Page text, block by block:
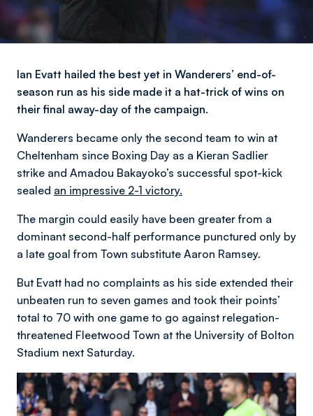
Ian Evatt hailed the best yet in Wanderers’ end-of-
season run as his side made it a hat-trick of wins on
their final away-day of the campaign.
Wanderers became only the second team to win at
Cheltenham since Boxing Day as a Kieran Sadlier
strike and Amadou Bakayoko’s successful spot-kick
sealed an impressive 2-1 victory.
The margin could easily have been greater from a
dominant second-half performance punctured only by
a late goal from Town substitute Aaron Ramsey.
But Evatt had no complaints as his side extended their
unbeaten run to seven games and took their points’
total to 70 with one game to go against relegation-
threatened Fleetwood Town at the University of Bolton
Stadium next Saturday.